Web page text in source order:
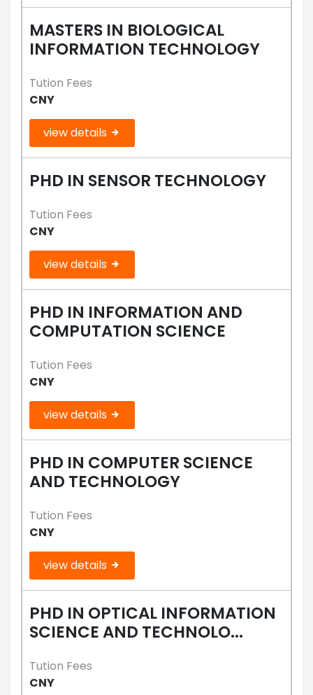
MASTERS IN BIOLOGICAL
INFORMATION TECHNOLOGY
Tution Fees
CNY
view details
PHD IN SENSOR TECHNOLOGY
Tution Fees
CNY
view details
PHD IN INFORMATION AND
COMPUTATION SCIENCE
Tution Fees
CNY
view details
PHD IN COMPUTER SCIENCE
AND TECHNOLOGY
Tution Fees
CNY
view details
PHD IN OPTICAL INFORMATION
SCIENCE AND TECHNOLO...
Tution Fees
CNY